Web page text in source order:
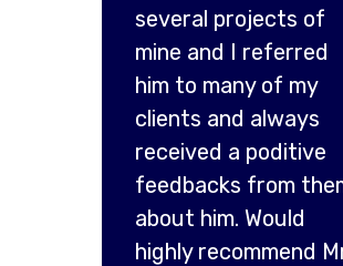
several projects of
mine and I referred
him to many of my
clients and always
received a poditive
feedbacks from
about him. Would
highly recommend